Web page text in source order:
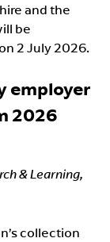
and the
be
2 July 2026.
employer
2026
& Learning,
collection